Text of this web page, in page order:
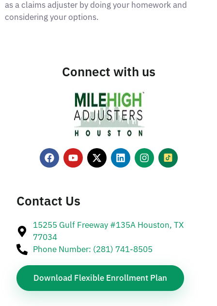
as a claims adjuster by doing your homework and
considering your options.
Connect with us
Contact Us
15255 Gulf Freeway #135A Houston, TX
77034
Phone Number: (281) 741-8505
Download Flexible Enrollment Plan